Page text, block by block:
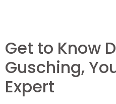
Get to Know
Gusching,
Expert